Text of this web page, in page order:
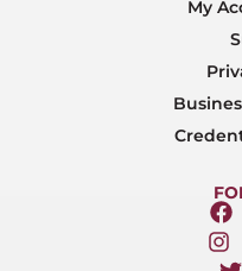
My